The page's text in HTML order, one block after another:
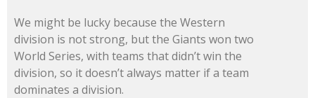
We might be lucky because the Western
division is not strong, but the Giants won two
World Series, with teams that didn’t win the
division, so it doesn’t always matter if a team
dominates a division.